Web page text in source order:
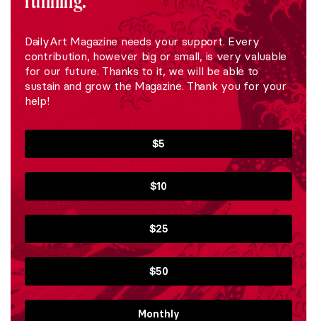
DailyArt Magazine needs your support. Every
contribution, however big or small, is very valuable
for our future. Thanks to it, we will be able to
sustain and grow the Magazine. Thank you for your
help!
$5
$10
$25
$50
Monthly